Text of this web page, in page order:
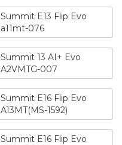
Summit E13 Flip Evo
a11mt-076
Summit 13 AI+ Evo
A2VMTG-007
Summit E16 Flip Evo
A13MT(MS-1592)
Summit E16 Flip Evo